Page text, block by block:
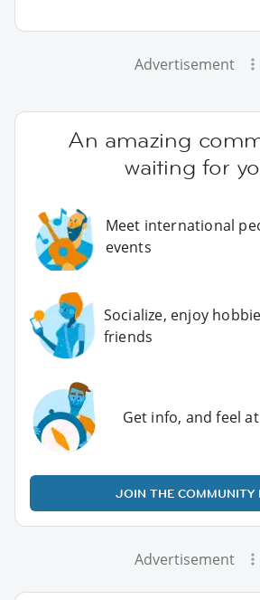
Advertisement
An amazing
waiting for
Meet international
events
Socialize, enjoy
friends
Get info, and feel
JOIN THE COMMUNITY
Advertisement